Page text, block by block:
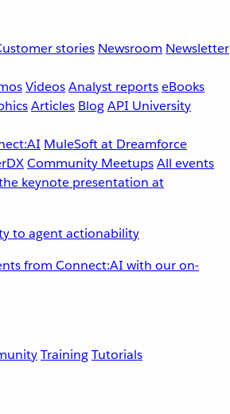
stories Newsroom Newsletter
VideosAnalyst reportseBooks
Articles BlogAPI University
MuleSoft at Dreamforce
Community MeetupsAll events
to agent actionability
from Connect:AI with our on-
TrainingTutorials